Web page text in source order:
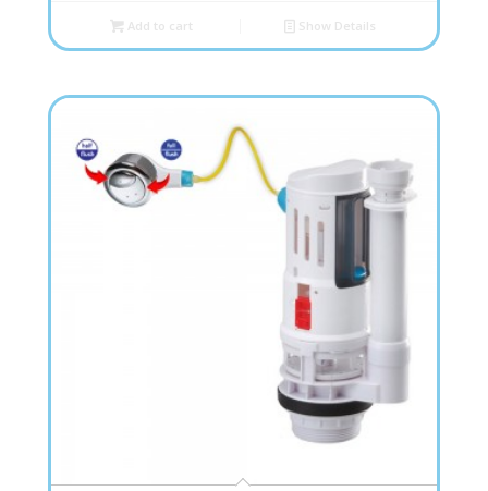
Add to cart Show Details